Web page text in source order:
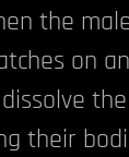
the
on
their